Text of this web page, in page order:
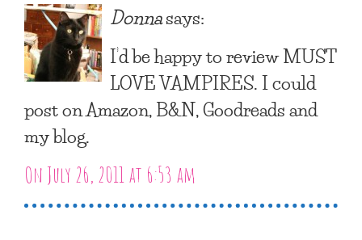
Donnasays:
I’d be happy to review MUST
LOVE VAMPIRES. I could
post on Amazon, B&N, Goodreads and
my blog.
On July 26, 2011 at 6:53 am